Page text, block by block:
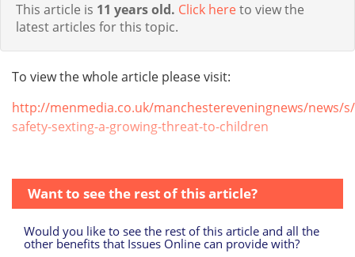
This article is 11 years old. Click hereto view the
latest articles for this topic.
To view the whole article please visit:
http://menmedia.co.uk/manchestereveningnews/news/
safety-sexting-a-growing-threat-to-children
Want to see the rest of this article?
Would you like to see the rest of this article and all the
other benefits that Issues Online can provide with?